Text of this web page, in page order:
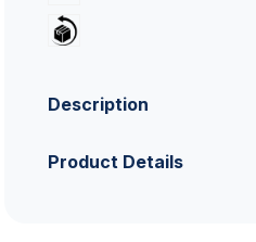
Description
Product Details